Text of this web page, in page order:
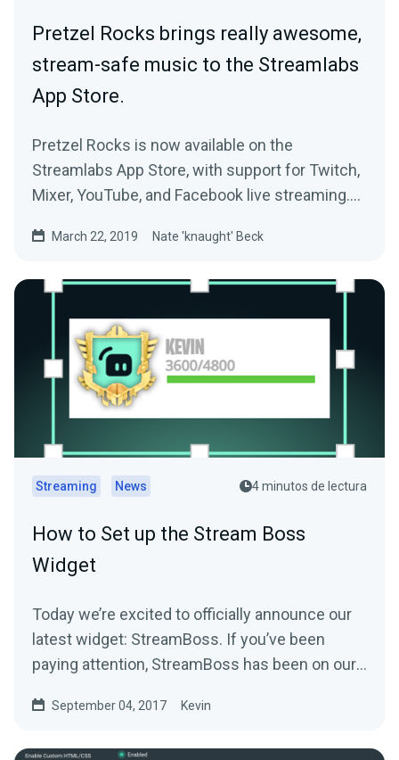
Pretzel Rocks brings really awesome,
stream-safe music to the Streamlabs
App Store.
Pretzel Rocks is now available on the
Streamlabs App Store, with support for Twitch,
Mixer, YouTube, and Facebook live streaming.
March 22, 2019 Nate 'knaught' Beck
Streaming News 4 minutos de lectura
How to Set up the Stream Boss
Widget
Today we’re excited to officially announce our
latest widget: StreamBoss. If you’ve been
paying attention, StreamBoss has been on our
September 04, 2017 Kevin